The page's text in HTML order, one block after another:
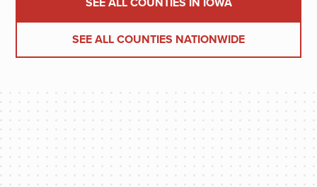
SEE ALL COUNTIES NATIONWIDE